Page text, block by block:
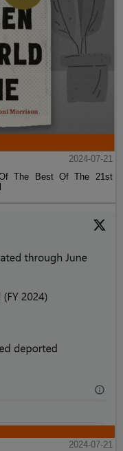
2024-07-21
The Best Of The 21st
2024-07-21